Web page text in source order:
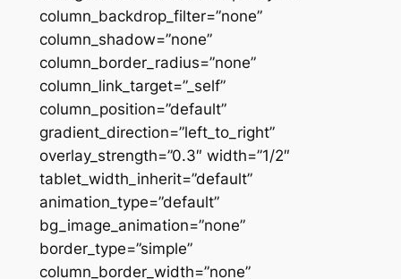
column_backdrop_filter=”none”
column_shadow=”none”
column_border_radius=”none”
column_link_target=”_self”
column_position=”default”
gradient_direction=”left_to_right”
overlay_strength=”0.3″ width=”1/2″
tablet_width_inherit=”default”
animation_type=”default”
bg_image_animation=”none”
border_type=”simple”
column_border_width=”none”